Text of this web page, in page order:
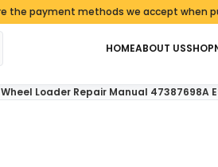
methods we accept when
HOMEABOUT USSHOP
Loader Repair Manual 47387698A